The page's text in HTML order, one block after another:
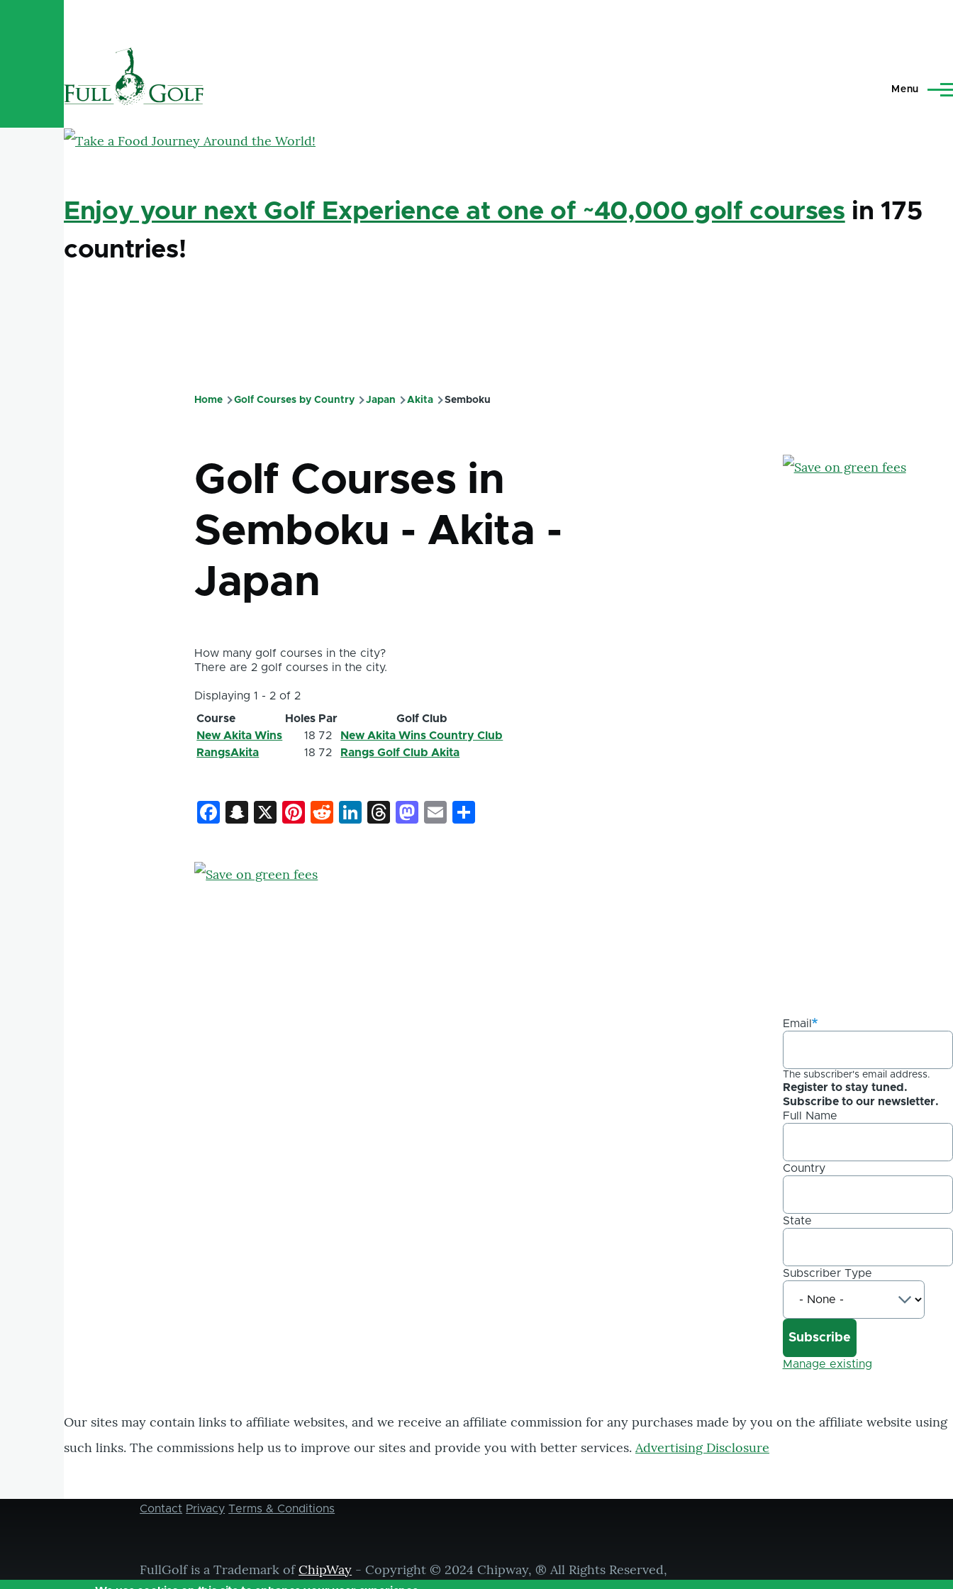
Menu
Enjoy your next Golf Experience at one of ~40,000 golf courses in 175
countries!
Home Golf Courses by Country Japan Akita Semboku
Golf Courses in
Semboku - Akita -
Japan
How many golf courses in the city?
There are 2 golf courses in the city.
Displaying 1 - 2 of 2
Course
Holes Par
Golf Club
New Akita Wins
18 72
New Akita Wins Country Club
RangsAkita
18 72 Rangs Golf Club Akita
Facebook
Snapchat
X Pinterest
Reddit
LinkedIn
Threads
Mastodon
Email
Email
The subscriber's email address.
Register to stay tuned.
Subscribe to our newsletter.
Full Name
Country
State
Subscriber Type
Manage existing
Our sites may contain links to affiliate websites, and we receive an affiliate commission for any purchases made by you on the affiliate website using
such links. The commissions help us to improve our sites and provide you with better services. Advertising Disclosure
Footer
Contact Privacy Terms & Conditions
FullGolf is a Trademark ofChipWay - Copyright © 2024 Chipway, ® All Rights Reserved,